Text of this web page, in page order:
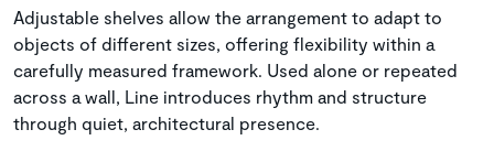
Adjustable shelves allow the arrangement to adapt to
objects of different sizes, offering flexibility within a
carefully measured framework. Used alone or repeated
across a wall, Line introduces rhythm and structure
through quiet, architectural presence.